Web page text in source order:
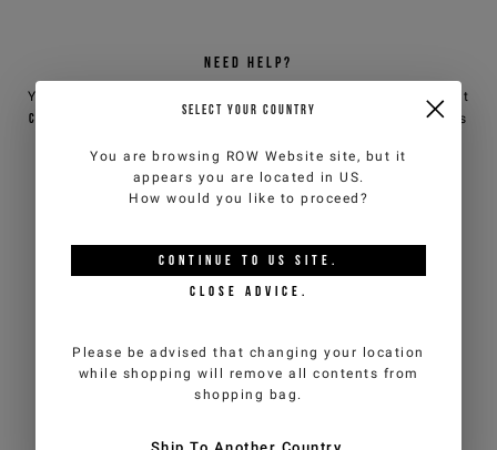
NEED HELP?
You can contact iceberg.com customer service by email at
customercare@iceberg.com, we will reply within 2 working days
YOU MIGHT ALSO LIKE
SELECT YOUR COUNTRY
You are browsing ROW Website site, but it
appears you are located in US.
How would you like to proceed?
CONTINUE TO US SITE.
CLOSE ADVICE.
Please be advised that changing your location
while shopping will remove all contents from
shopping bag.